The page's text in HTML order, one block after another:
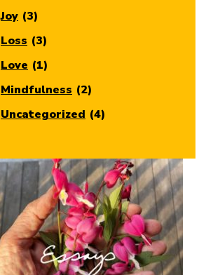
Joy (3)
Loss (3)
Love (1)
Mindfulness (2)
Uncategorized (4)